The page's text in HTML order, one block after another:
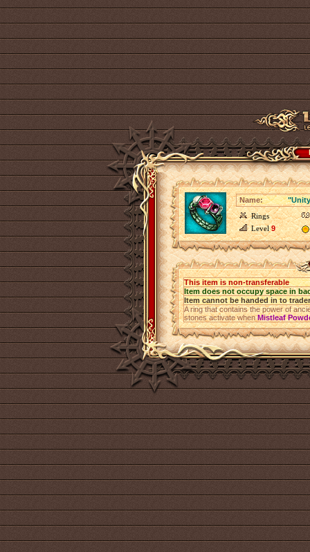
Name:
Rings
Level9
This item is non-transferable
Item does not occupy space in
Item cannot be handed in to trader
A ring that contains the power of
stones activate whenMistleaf